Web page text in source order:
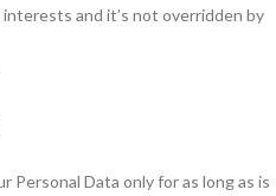
and it’s not overridden by
Personal Data only for as long as is